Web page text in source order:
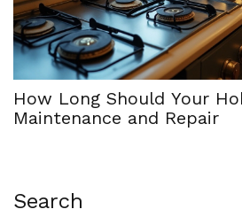
How Long Should Your
Maintenance and Repair
Search